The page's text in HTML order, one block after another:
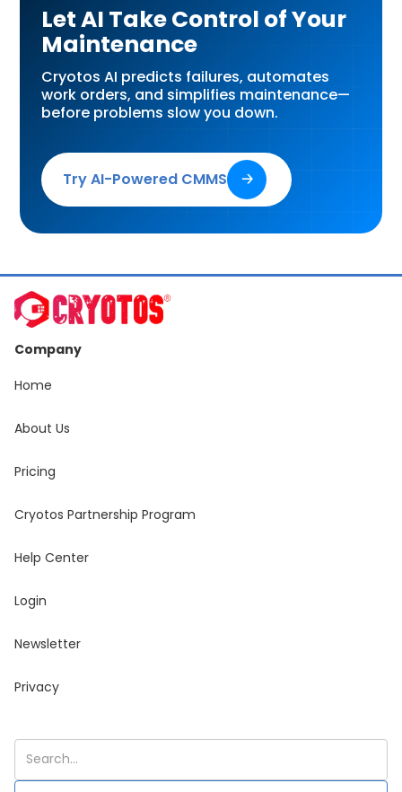
Let AI Take Control of Your
Maintenance
Cryotos AI predicts failures, automates
work orders, and simplifies maintenance—
before problems slow you down.
Try AI-Powered CMMS 🡢
Company
Home
About Us
Pricing
Cryotos Partnership Program
Help Center
Login
Newsletter
Privacy